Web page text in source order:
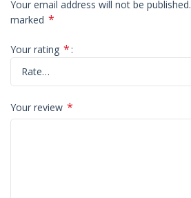
Your email address will not be published.
marked *
Your rating *
Your review *